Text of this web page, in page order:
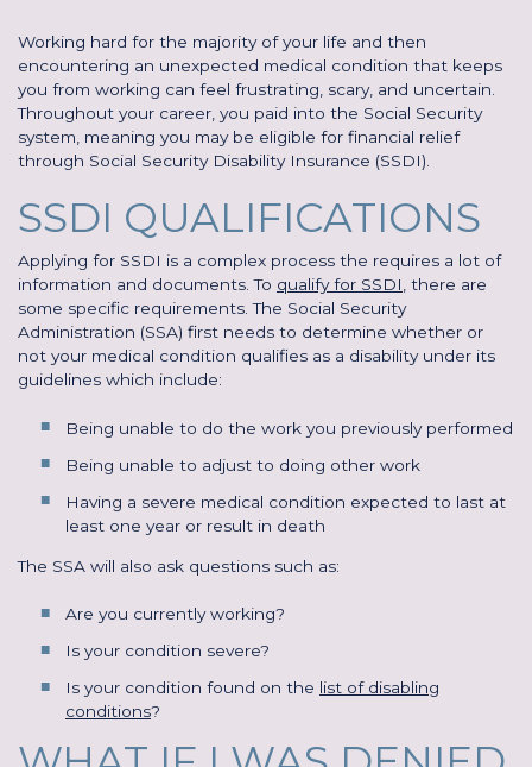
Working hard for the majority of your life and then
encountering an unexpected medical condition that keeps
you from working can feel frustrating, scary, and uncertain.
Throughout your career, you paid into the Social Security
system, meaning you may be eligible for financial relief
through Social Security Disability Insurance (SSDI).
SSDI QUALIFICATIONS
Applying for SSDI is a complex process the requires a lot of
information and documents. To qualify for SSDI , there are
some specific requirements. The Social Security
Administration (SSA) first needs to determine whether or
not your medical condition qualifies as a disability under its
guidelines which include:
Being unable to do the work you previously performed
Being unable to adjust to doing other work
Having a severe medical condition expected to last at
least one year or result in death
The SSA will also ask questions such as:
Are you currently working?
Is your condition severe?
Is your condition found on the list of disabling
conditions?